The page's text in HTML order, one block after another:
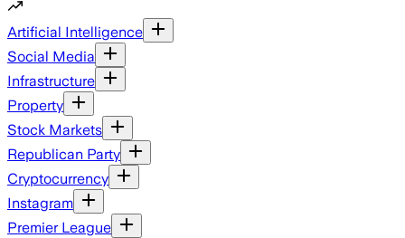
Artificial Intelligence
Social Media
Infrastructure
Property
Stock Markets
Republican Party
Cryptocurrency
Instagram
Premier League